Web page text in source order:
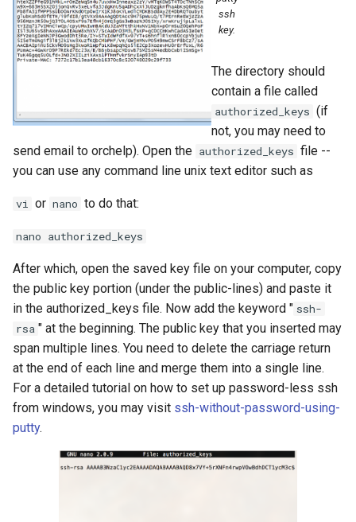
ssh
key.
The directory should
contain a file called
authorized_keys (if
not, you may need to
send email to orchelp). Open the authorized_keys file --
you can use any command line unix text editor such as
vi or nano to do that:
nano authorized_keys
After which, open the saved key file on your computer, copy
the public key portion (under the public-lines) and paste it
in the authorized_keys file. Now add the keyword " ssh-
rsa " at the beginning. The public key that you inserted may
span multiple lines. You need to delete the carriage return
at the end of each line and merge them into a single line.
For a detailed tutorial on how to set up password-less ssh
from windows, you may visit ssh-without-password-using-
putty.